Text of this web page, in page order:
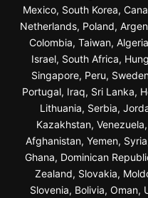
Mexico, South Korea,
Netherlands, Poland,
Colombia, Taiwan,
Israel, South Africa,
Singapore, Peru,
Portugal, Iraq, Sri Lanka,
Lithuania, Serbia,
Kazakhstan,
Afghanistan, Yemen,
Ghana, Dominican
Zealand, Slovakia,
Slovenia, Bolivia, Oman,